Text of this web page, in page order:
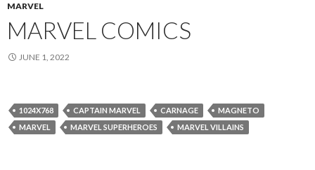
MARVEL
MARVEL COMICS
JUNE 1, 2022
1024X768 CAPTAIN MARVEL CARNAGE
MAGNETO
MARVEL
MARVEL SUPERHEROES MARVEL VILLAINS